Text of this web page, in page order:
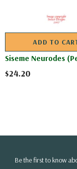
ADD TO
Siseme Neurodes
$24.20
Be the first to know